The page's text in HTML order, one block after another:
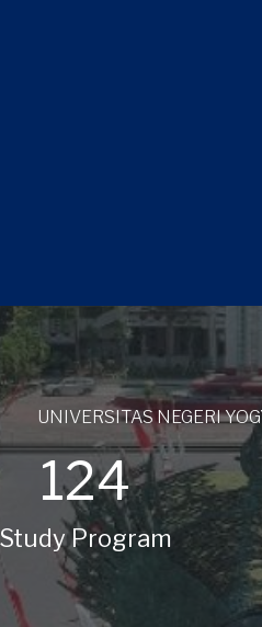
UNIVERSITAS NEGERI
124
Program